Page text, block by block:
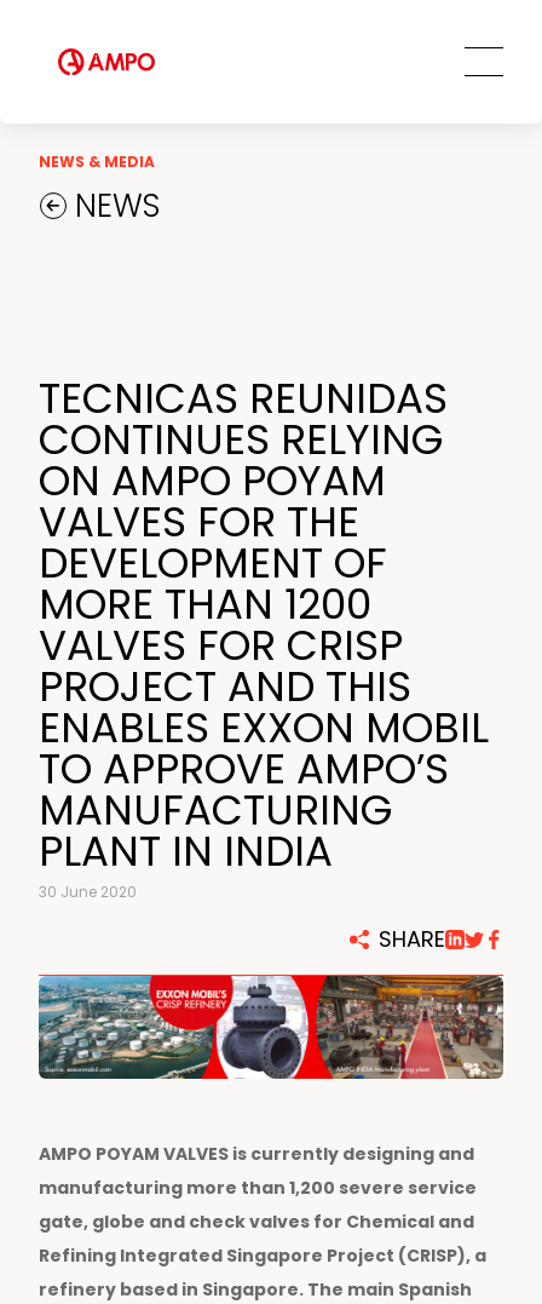
Spare parts
Preventive and predictive
maintenance services
Social Commitment
NEWS & MEDIA
NEWS
TECNICAS REUNIDAS
CONTINUES RELYING
ON AMPO POYAM
VALVES FOR THE
DEVELOPMENT OF
MORE THAN 1200
VALVES FOR CRISP
PROJECT AND THIS
ENABLES EXXON MOBIL
TO APPROVE AMPO’S
MANUFACTURING
PLANT IN INDIA
30 June 2020
SHARE
AMPO POYAM VALVES is currently designing and
manufacturing more than 1,200 severe service
gate, globe and check valves for Chemical and
Refining Integrated Singapore Project (CRISP), a
refinery based in Singapore. The main Spanish